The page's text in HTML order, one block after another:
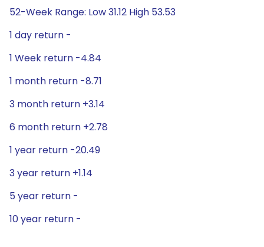
52-Week Range: Low 31.12 High 53.53
1 day return -
1 Week return -4.84
1 month return -8.71
3 month return +3.14
6 month return +2.78
1 year return -20.49
3 year return +1.14
5 year return -
10 year return -